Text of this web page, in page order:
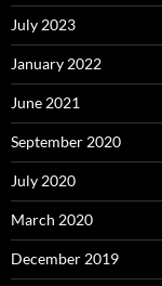
July 2023
January 2022
June 2021
September 2020
July 2020
March 2020
December 2019